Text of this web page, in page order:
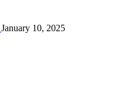
January 10, 2025